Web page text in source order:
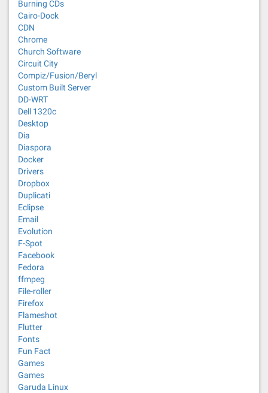
Burning CDs
Cairo-Dock
CDN
Chrome
Church Software
Circuit City
Compiz/Fusion/Beryl
Custom Built Server
DD-WRT
Dell 1320c
Desktop
Dia
Diaspora
Docker
Drivers
Dropbox
Duplicati
Eclipse
Email
Evolution
F-Spot
Facebook
Fedora
ffmpeg
File-roller
Firefox
Flameshot
Flutter
Fonts
Fun Fact
Games
Games
Garuda Linux